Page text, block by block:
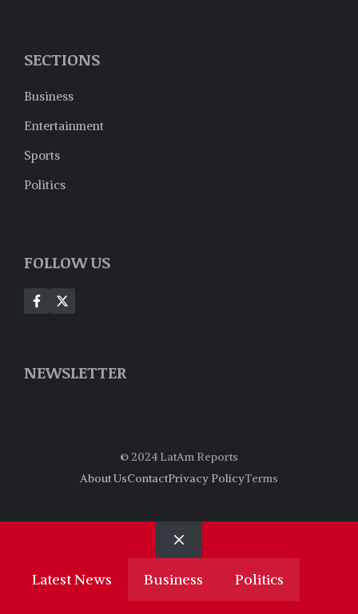
SECTIONS
Business
Entertainment
Sports
Politics
FOLLOW US
NEWSLETTER
© 2024 LatAm Reports
About UsContactPrivacy PolicyTerms
Close
Latest News Business Politics